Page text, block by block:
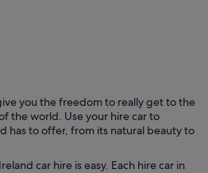
you the freedom to really get to the
the world. Use your hire car to
has to offer, from its natural beauty to
car hire is easy. Each hire car in